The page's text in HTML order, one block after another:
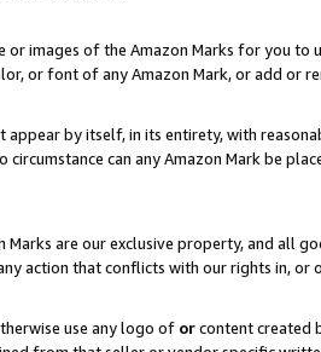
or images of the Amazon Marks for you to
or font of any Amazon Mark, or add or
appear by itself, in its entirety, with
circumstance can any Amazon Mark be
Marks are our exclusive property, and all
action that conflicts with our rights in, or
use any logo of orcontent created